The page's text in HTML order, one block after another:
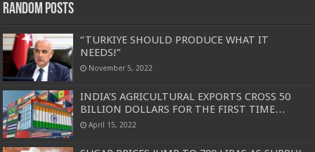
Random Posts
“TURKIYE SHOULD PRODUCE WHAT IT
NEEDS!”
November 5, 2022
INDIA’S AGRICULTURAL EXPORTS CROSS 50
BILLION DOLLARS FOR THE FIRST TIME…
April 15, 2022